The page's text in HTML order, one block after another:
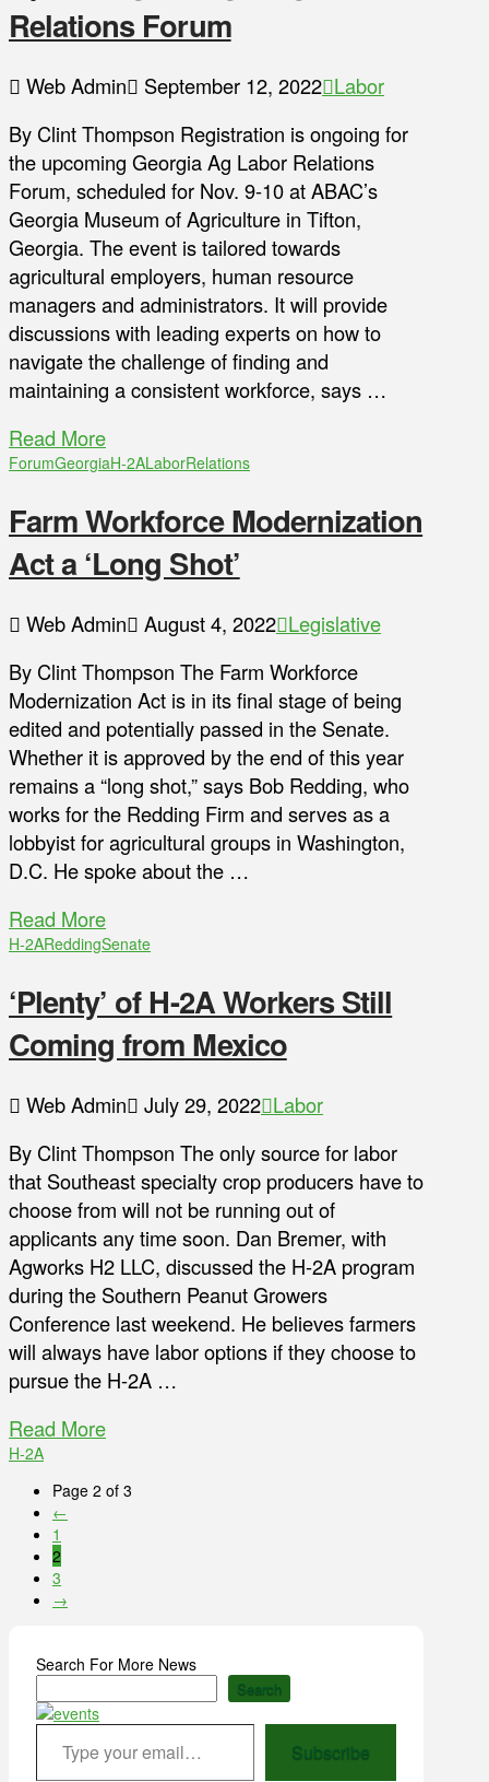
Relations Forum
Web Admin September 12, 2022 Labor
By Clint Thompson Registration is ongoing for
the upcoming Georgia Ag Labor Relations
Forum, scheduled for Nov. 9-10 at ABAC’s
Georgia Museum of Agriculture in Tifton,
Georgia. The event is tailored towards
agricultural employers, human resource
managers and administrators. It will provide
discussions with leading experts on how to
navigate the challenge of finding and
maintaining a consistent workforce, says …
Read More
ForumGeorgiaH-2ALaborRelations
Farm Workforce Modernization
Act a ‘Long Shot’
Web Admin August 4, 2022 Legislative
By Clint Thompson The Farm Workforce
Modernization Act is in its final stage of being
edited and potentially passed in the Senate.
Whether it is approved by the end of this year
remains a “long shot,” says Bob Redding, who
works for the Redding Firm and serves as a
lobbyist for agricultural groups in Washington,
D.C. He spoke about the …
Read More
H-2AReddingSenate
‘Plenty’ of H-2A Workers Still
Coming from Mexico
Web Admin July 29, 2022 Labor
By Clint Thompson The only source for labor
that Southeast specialty crop producers have to
choose from will not be running out of
applicants any time soon. Dan Bremer, with
Agworks H2 LLC, discussed the H-2A program
during the Southern Peanut Growers
Conference last weekend. He believes farmers
will always have labor options if they choose to
pursue the H-2A …
Read More
H-2A
Page 2 of 3
←
1
2
3
→
Search For More News
Search
Type your email…
Subscribe